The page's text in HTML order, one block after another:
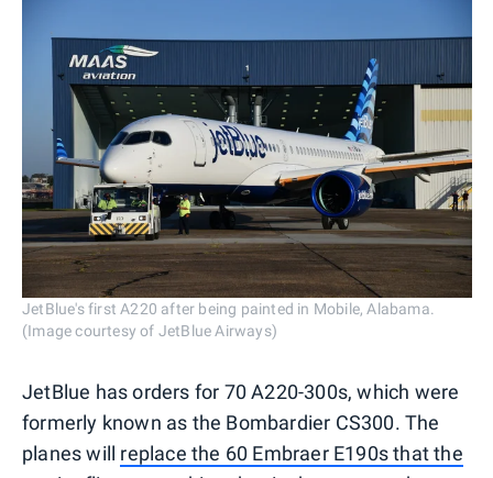
JetBlue's first A220 after being painted in Mobile, Alabama.
(Image courtesy of JetBlue Airways)
JetBlue has orders for 70 A220-300s, which were
formerly known as the Bombardier CS300. The
planes will replace the 60 Embraer E190s that the